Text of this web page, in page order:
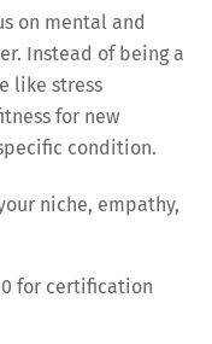
on mental and
Instead of being a
like stress
for new
condition.
niche, empathy,
for certification